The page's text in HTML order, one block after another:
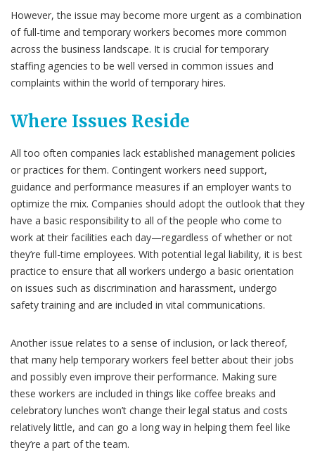
However, the issue may become more urgent as a combination
of full-time and temporary workers becomes more common
across the business landscape. It is crucial for temporary
staffing agencies to be well versed in common issues and
complaints within the world of temporary hires.
Where Issues Reside
All too often companies lack established management policies
or practices for them. Contingent workers need support,
guidance and performance measures if an employer wants to
optimize the mix. Companies should adopt the outlook that they
have a basic responsibility to all of the people who come to
work at their facilities each day—regardless of whether or not
they’re full-time employees. With potential legal liability, it is best
practice to ensure that all workers undergo a basic orientation
on issues such as discrimination and harassment, undergo
safety training and are included in vital communications.
Another issue relates to a sense of inclusion, or lack thereof,
that many help temporary workers feel better about their jobs
and possibly even improve their performance. Making sure
these workers are included in things like coffee breaks and
celebratory lunches won’t change their legal status and costs
relatively little, and can go a long way in helping them feel like
they’re a part of the team.